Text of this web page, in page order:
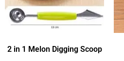
2 in 1 Melon Digging Scoop